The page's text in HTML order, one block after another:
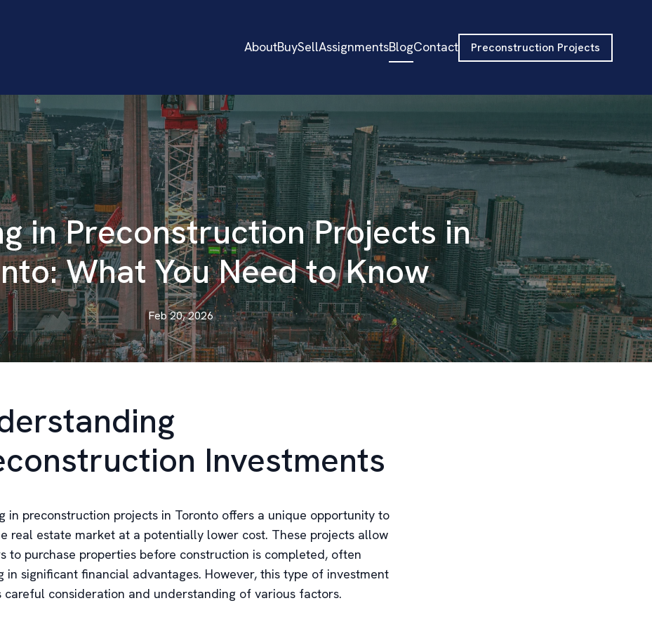
AboutBuySellAssignmentsBlogContact Preconstruction Projects
in Preconstruction Projects in
What You Need to Know
Feb 20, 2026
Investments
in preconstruction projects in Toronto offers a unique opportunity to
real estate market at a potentially lower cost. These projects allow
to purchase properties before construction is completed, often
in significant financial advantages. However, this type of investment
careful consideration and understanding of various factors.